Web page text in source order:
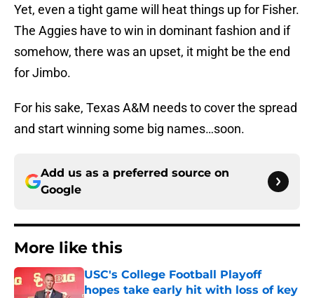
Yet, even a tight game will heat things up for Fisher.
The Aggies have to win in dominant fashion and if
somehow, there was an upset, it might be the end
for Jimbo.
For his sake, Texas A&M needs to cover the spread
and start winning some big names…soon.
Add us as a preferred source on
Google
More like this
USC's College Football Playoff
hopes take early hit with loss of key